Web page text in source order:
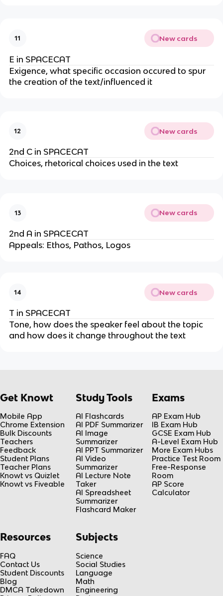
11 New cards
E in SPACECAT
Exigence, what specific occasion occured to spur
the creation of the text/influenced it
12 New cards
2nd C in SPACECAT
Choices, rhetorical choices used in the text
13 New cards
2nd A in SPACECAT
Appeals: Ethos, Pathos, Logos
14 New cards
T in SPACECAT
Tone, how does the speaker feel about the topic
and how does it change throughout the text
Get Knowt
Mobile App
Chrome Extension
Bulk Discounts
Teachers
Feedback
Student Plans
Teacher Plans
Knowt vs Quizlet
Knowt vs Fiveable
Study Tools
AI Flashcards
AI PDF Summarizer
AI Image
Summarizer
AI PPT Summarizer
AI Video
Summarizer
AI Lecture Note
Taker
AI Spreadsheet
Summarizer
Flashcard Maker
Exams
AP Exam Hub
IB Exam Hub
GCSE Exam Hub
A-Level Exam Hub
More Exam Hubs
Practice Test Room
Free-Response
Room
AP Score
Calculator
Resources
FAQ
Contact Us
Student Discounts
Blog
DMCA Takedown
Subjects
Science
Social Studies
Language
Math
Engineering